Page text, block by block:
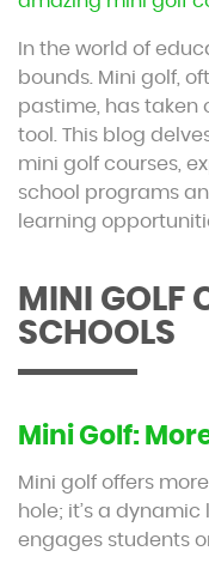
In the world of
bounds. Mini golf,
pastime, has taken
tool. This blog
mini golf courses,
school programs
learning
MINI GOLF
SCHOOLS
Mini Golf:
Mini golf offers
hole; it’s a
engages students